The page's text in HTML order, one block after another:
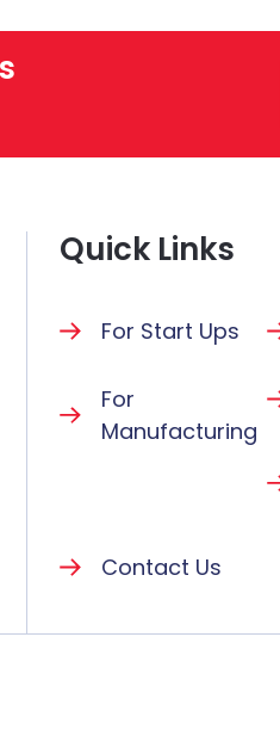
Quick Links
For Start Ups
For
Manufacturing
Contact Us